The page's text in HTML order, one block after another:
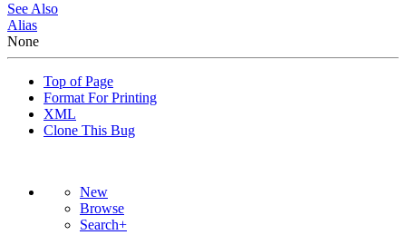
See Also
Alias
None
Top of Page
Format For Printing
XML
Clone This Bug
New
Browse
Search+